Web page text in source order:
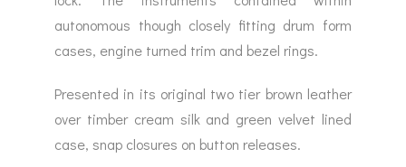
autonomous though closely fitting drum form
cases, engine turned trim and bezel rings.
Presented in its original two tier brown leather
over timber cream silk and green velvet lined
case, snap closures on button releases.